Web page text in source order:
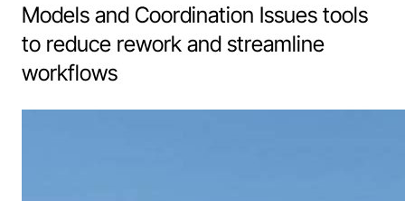
Models and Coordination Issues tools
to reduce rework and streamline
workflows